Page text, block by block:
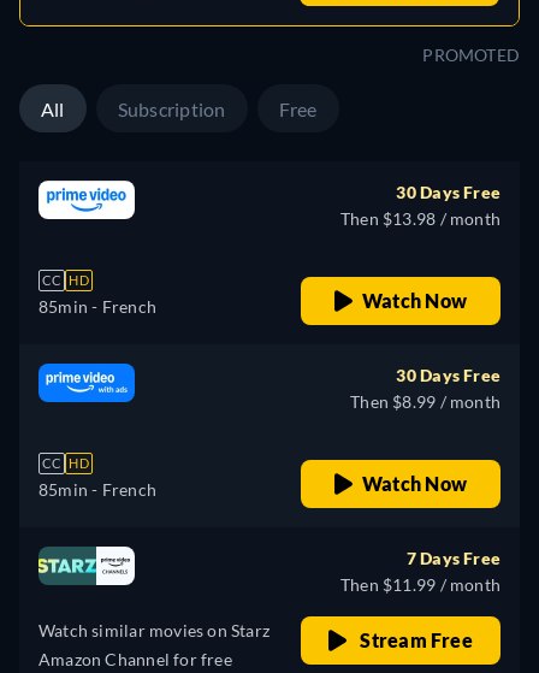
PROMOTED
All Subscription Free
CC HD
85min - French
30 Days Free
Then $13.98 / month
Watch Now
CC HD
85min - French
30 Days Free
Then $8.99 / month
Watch Now
Watch similar movies on Starz
Amazon Channel for free
7 Days Free
Then $11.99 / month
Stream Free